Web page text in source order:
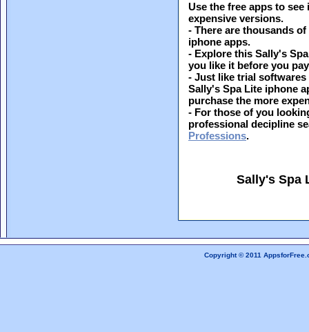
Use the free apps to
expensive versions.
- There are thousands
iphone apps.
- Explore this Sally's
you like it before you
- Just like trial
Sally's Spa Lite iphone
purchase the more
- For those of you
professional decipline
Professions.
Sally's Spa
Copyright © 2011